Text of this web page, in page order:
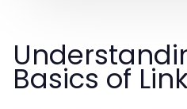
Basics of